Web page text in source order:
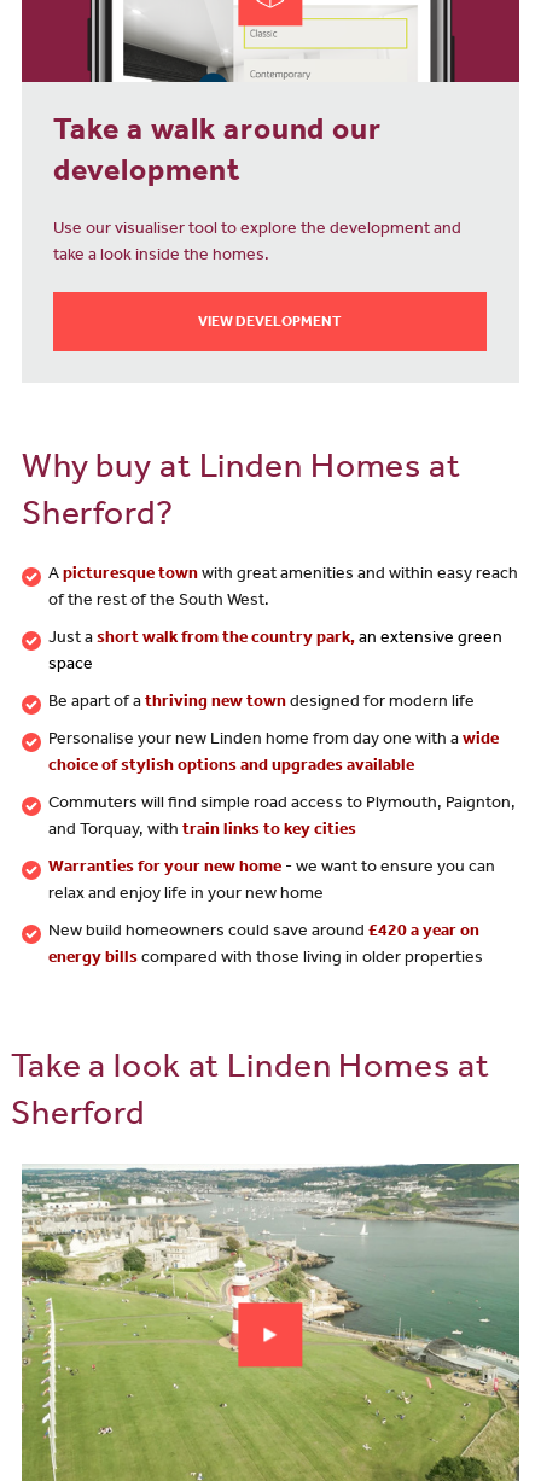
Take a walk around our
development
Use our visualiser tool to explore the development and
take a look inside the homes.
VIEW DEVELOPMENT
Why buy at Linden Homes at
Sherford?
A picturesque townwith great amenities and within easy reach
of the rest of the South West.
Just a short walk from the country park, an extensive green
space
Be apart of a thriving new towndesigned for modern life
Personalise your new Linden home from day one with a wide
choice of stylish options and upgrades available
Commuters will find simple road access to Plymouth, Paignton,
and Torquay, with train links to key cities
Warranties for your new home- we want to ensure you can
relax and enjoy life in your new home
New build homeowners could save around £420 a year on
energy billscompared with those living in older properties
Take a look at Linden Homes at
Sherford